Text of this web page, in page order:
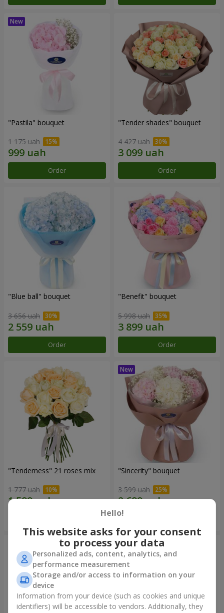
"Pastila" bouquet
1 175 uah
Order
"Tender shades" bouquet
4 427 uah
Order
"Blue ball" bouquet
3 656 uah
Order
"Benefit" bouquet
5 998 uah
Order
"Tenderness" 21 roses mix
1 777 uah
"Sincerity" bouquet
3 599 uah
Hello!
This website asks for your consent
to process your data
Personalized ads, content, analytics, and
performance measurement
Storage and/or access to information on your
device
Information from your device (such as cookies and unique
identifiers) will be accessible to vendors. Additionally, they